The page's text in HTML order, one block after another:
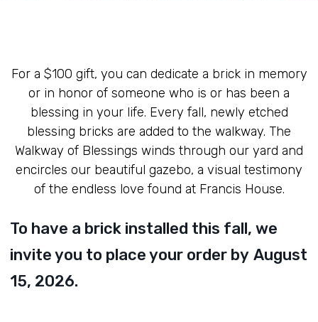
For a $100 gift, you can dedicate a brick in memory
or in honor of someone who is or has been a
blessing in your life. Every fall, newly etched
blessing bricks are added to the walkway. The
Walkway of Blessings winds through our yard and
encircles our beautiful gazebo, a visual testimony
of the endless love found at Francis House.
To have a brick installed this fall, we
invite you to place your order by August
15, 2026.